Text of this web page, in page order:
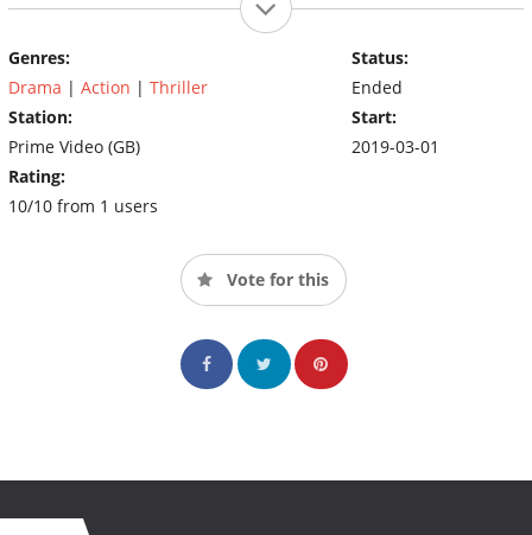
Genres:
Drama | Action | Thriller
Station:
Prime Video (GB)
Rating:
10/10 from 1 users
Status:
Ended
Start:
2019-03-01
Vote for this